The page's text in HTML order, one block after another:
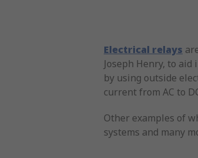
Electrical relays
Joseph Henry, to
by using outside
current from AC to
Other examples of
systems and many